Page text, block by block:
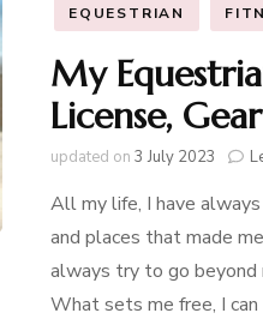
EQUESTRIAN
My
License,
updated on 3 July 2023
All my life, I have
and places that made
always try to go beyond
What sets me free, I